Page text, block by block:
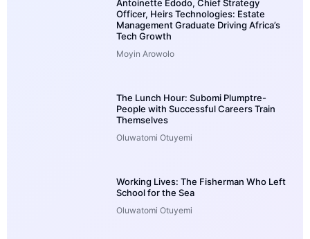
Antoinette Edodo, Chief Strategy
Officer, Heirs Technologies: Estate
Management Graduate Driving Africa’s
Tech Growth
Moyin Arowolo
The Lunch Hour: Subomi Plumptre-
People with Successful Careers Train
Themselves
Oluwatomi Otuyemi
Working Lives: The Fisherman Who Left
School for the Sea
Oluwatomi Otuyemi